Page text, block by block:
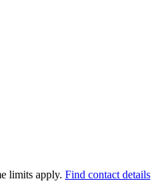
limits apply. Find contact details